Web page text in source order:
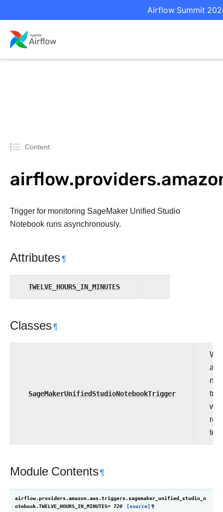
Airflow Summit
Content
Trigger for monitoring SageMaker Unified Studio
Notebook runs asynchronously.
Attributes¶
TWELVE_HOURS_IN_MINUTES
Classes¶
SageMakerUnifiedStudioNotebookTrigger
Module Contents¶
airflow.providers.amazon.aws.triggers.sagemaker_unified_studio_n
otebook.TWELVE_HOURS_IN_MINUTES= 720 [source] ¶